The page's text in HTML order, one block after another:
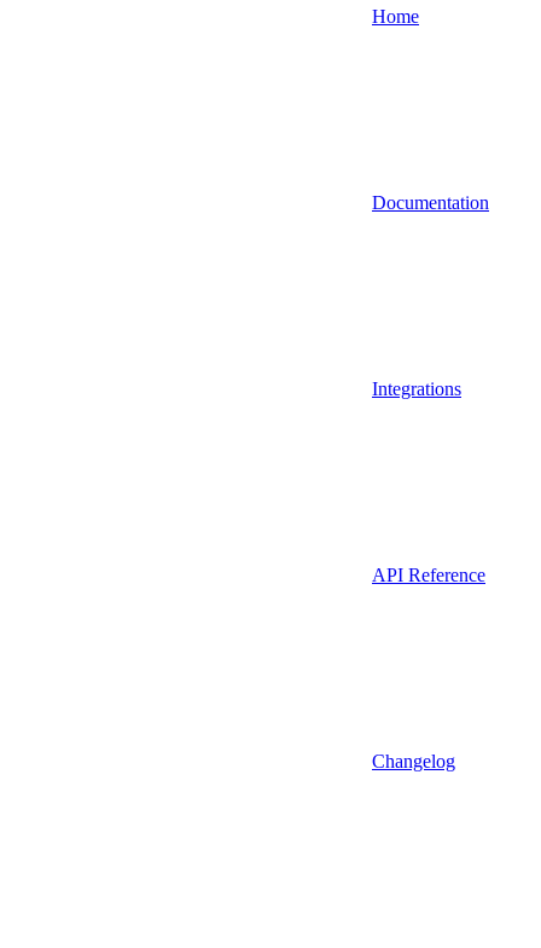
Home
Documentation
Integrations
API Reference
Changelog